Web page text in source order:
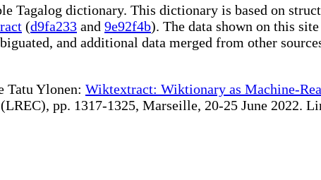
Tagalog dictionary. This dictionary is based on
(d9fa233 and 9e92f4b). The data shown on this
and additional data merged from other
Tatu Ylonen: Wiktextract: Wiktionary as Machine-
pp. 1317-1325, Marseille, 20-25 June 2022.